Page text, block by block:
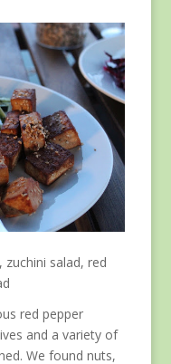
salad, red
red pepper
and a variety of
We found nuts,